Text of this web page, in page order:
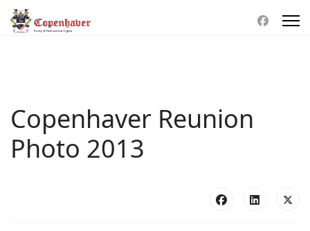
Copenhaver Reunion
Photo 2013